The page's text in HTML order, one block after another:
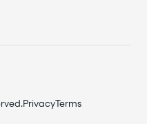
PrivacyTerms